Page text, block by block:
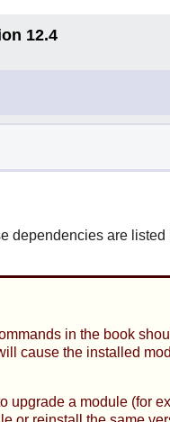
12.4
dependencies are
in the book
cause the installed
upgrade a module (for